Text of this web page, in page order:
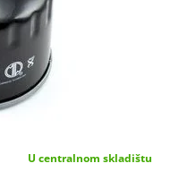
U centralnom skladištu